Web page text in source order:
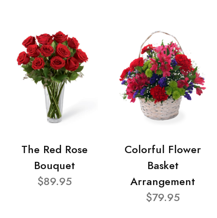
The Red Rose
Bouquet
$89.95
Colorful Flower
Basket
Arrangement
$79.95